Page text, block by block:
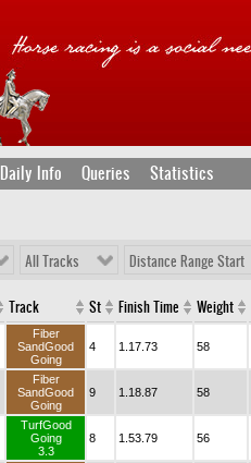
Daily Info Queries Statistics
All Tracks Distance Range Start
Track St Finish Time Weight
Fiber
SandGood
Going
4 1.17.73 58
Fiber
SandGood
Going
9 1.18.87 58
TurfGood
Going
3.3
8 1.53.79 56